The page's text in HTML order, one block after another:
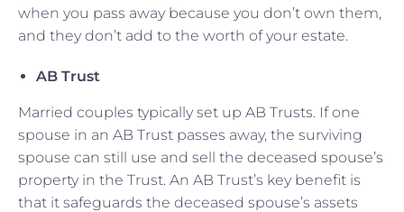
when you pass away because you don’t own them,
and they don’t add to the worth of your estate.
AB Trust
Married couples typically set up AB Trusts. If one
spouse in an AB Trust passes away, the surviving
spouse can still use and sell the deceased spouse’s
property in the Trust. An AB Trust’s key benefit is
that it safeguards the deceased spouse’s assets